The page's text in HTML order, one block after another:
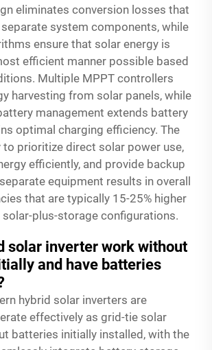
eliminates conversion losses that
system components, while
ensure that solar energy is
efficient manner possible based
Multiple MPPT controllers
harvesting from solar panels, while
management extends battery
optimal charging efficiency. The
to prioritize direct solar power use,
efficiently, and provide backup
equipment results in overall
that are typically 15-25% higher
plus-storage configurations.
solar inverter work without
and have batteries
hybrid solar inverters are
effectively as grid-tie solar
batteries initially installed, with the